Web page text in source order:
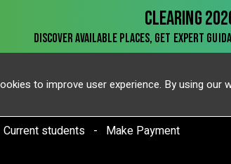
to improve user experience. By using
Current students Make Payment